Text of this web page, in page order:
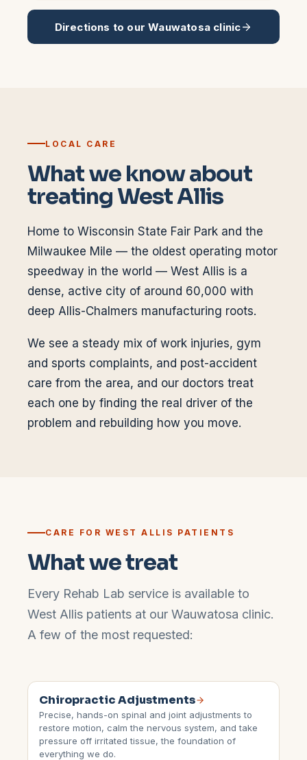
Directions to ourWauwatosa clinic
LOCAL CARE
What we know about
treatingWest Allis
Home to Wisconsin State Fair Park and the
Milwaukee Mile — the oldest operating motor
speedway in the world — West Allis is a
dense, active city of around 60,000 with
deep Allis-Chalmers manufacturing roots.
We see a steady mix of work injuries, gym
and sports complaints, and post-accident
care from the area, and our doctors treat
each one by finding the real driver of the
problem and rebuilding how you move.
CARE FOR WEST ALLIS PATIENTS
What we treat
Every Rehab Lab service is available to
West Allis patients at our Wauwatosa clinic.
A few of the most requested:
Chiropractic Adjustments
Precise, hands-on spinal and joint adjustments to
restore motion, calm the nervous system, and take
pressure off irritated tissue, the foundation of
everything we do.